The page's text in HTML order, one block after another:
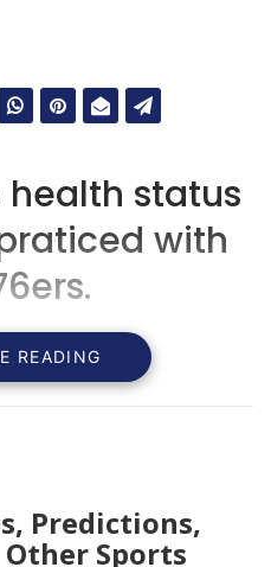
health status
with
READING
Predictions,
Sports